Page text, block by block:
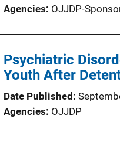
Agencies OJJDP-
Psychiatric
Youth After
Date Published
Agencies OJJDP